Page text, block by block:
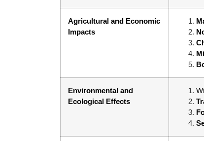
Agricultural and Economic
Impacts
Environmental and
Ecological Effects